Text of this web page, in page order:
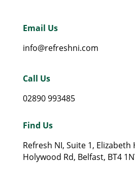
Email Us
info@refreshni.com
Call Us
02890 993485
Find Us
Refresh NI, Suite 1, Elizabeth
Holywood Rd, Belfast, BT4